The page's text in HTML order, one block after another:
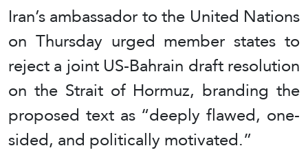
Iran’s ambassador to the United Nations
on Thursday urged member states to
reject a joint US-Bahrain draft resolution
on the Strait of Hormuz, branding the
proposed text as “deeply flawed, one-
sided, and politically motivated.”